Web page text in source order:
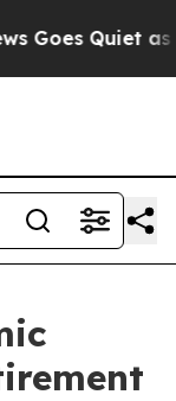
Goes Quiet as